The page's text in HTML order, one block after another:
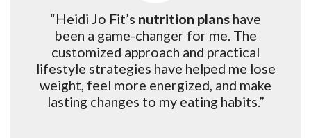
“Heidi Jo Fit’s nutrition plans have
been a game-changer for me. The
customized approach and practical
lifestyle strategies have helped me lose
weight, feel more energized, and make
lasting changes to my eating habits.”